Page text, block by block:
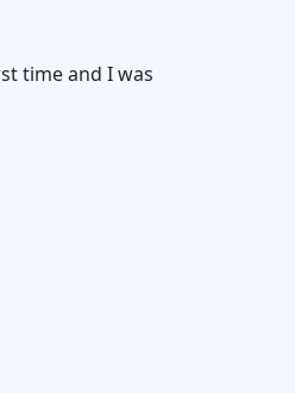
time and I was